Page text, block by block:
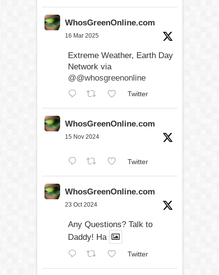
WhosGreenOnline.com
16 Mar 2025
Extreme Weather, Earth Day
Network via
@@whosgreenonline
Twitter
WhosGreenOnline.com
15 Nov 2024
Twitter
WhosGreenOnline.com
23 Oct 2024
Any Questions? Talk to
Daddy! Ha
Twitter